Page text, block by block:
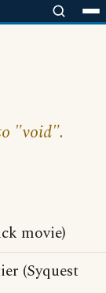
"void".
movie)
(Syquest